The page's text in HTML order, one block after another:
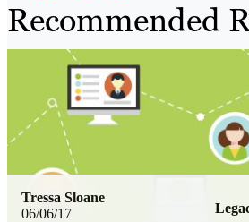
Recommended
06/06/17
Tressa Sloane